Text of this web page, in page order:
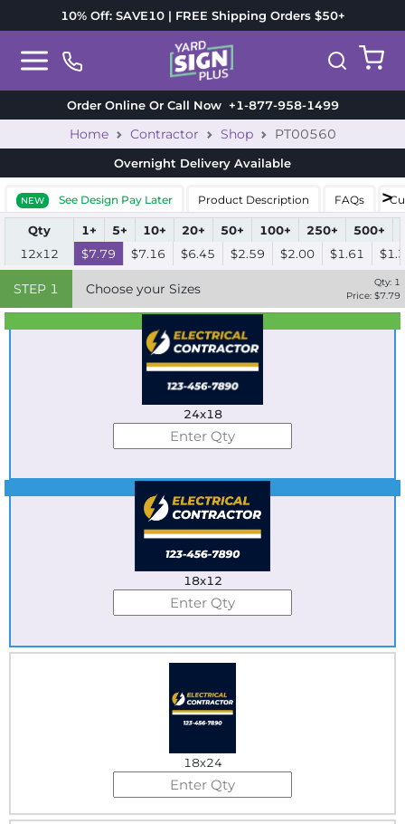
10% Off: SAVE10 | FREE Shipping Orders $50+
Order Online Or Call Now+1-877-958-1499
Home Contractor Shop PT00560
Overnight Delivery Available
NEW See Design Pay Later Product Description FAQs
Qty 1+ 5+ 10+ 20+ 50+ 100+ 250+ 500+
12x12
$7.79 $7.16 $6.45 $2.59 $2.00 $1.61
STEP 1 Choose your Sizes Qty: 1
Price: $7.79
24x18
18x12
18x24